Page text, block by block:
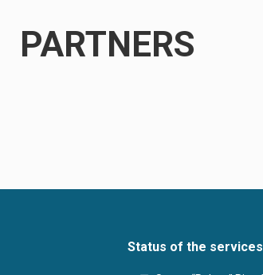
PARTNERS
Status of the services